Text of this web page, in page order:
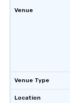
Venue
Venue Type
Location